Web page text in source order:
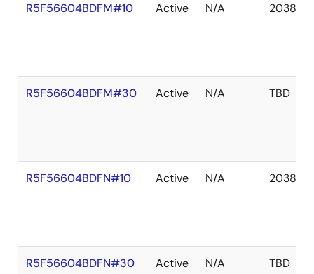
R5F56604BDFM#10 Active N/A 2038
R5F56604BDFM#30 Active N/A TBD
R5F56604BDFN#10 Active N/A 2038
R5F56604BDFN#30 Active N/A TBD